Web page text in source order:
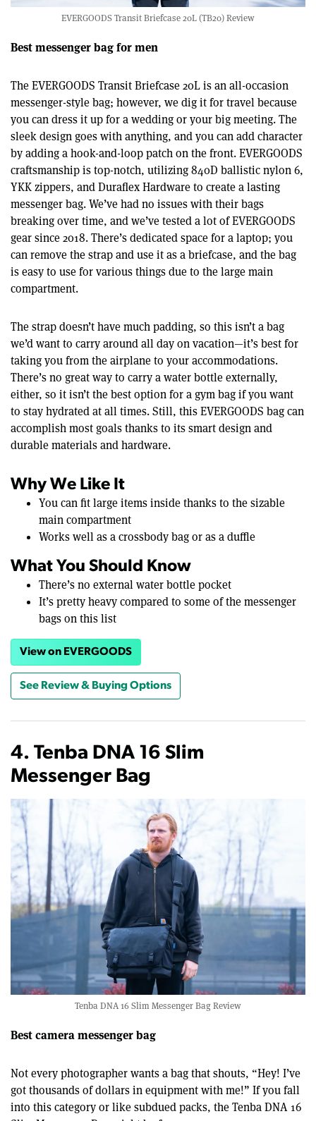
EVERGOODS Transit Briefcase 20L (TB20) Review
Best messenger bag for men
The EVERGOODS Transit Briefcase 20L is an all-occasion
messenger-style bag; however, we dig it for travel because
you can dress it up for a wedding or your big meeting. The
sleek design goes with anything, and you can add character
by adding a hook-and-loop patch on the front. EVERGOODS
craftsmanship is top-notch, utilizing 840D ballistic nylon 6,
YKK zippers, and Duraflex Hardware to create a lasting
messenger bag. We’ve had no issues with their bags
breaking over time, and we’ve tested a lot of EVERGOODS
gear since 2018. There’s dedicated space for a laptop; you
can remove the strap and use it as a briefcase, and the bag
is easy to use for various things due to the large main
compartment.
The strap doesn’t have much padding, so this isn’t a bag
we’d want to carry around all day on vacation—it’s best for
taking you from the airplane to your accommodations.
There’s no great way to carry a water bottle externally,
either, so it isn’t the best option for a gym bag if you want
to stay hydrated at all times. Still, this EVERGOODS bag can
accomplish most goals thanks to its smart design and
durable materials and hardware.
Why We Like It
You can fit large items inside thanks to the sizable
main compartment
Works well as a crossbody bag or as a duffle
What You Should Know
There’s no external water bottle pocket
It’s pretty heavy compared to some of the messenger
bags on this list
View on EVERGOODS
See Review & Buying Options
4. Tenba DNA 16 Slim
Messenger Bag
Tenba DNA 16 Slim Messenger Bag Review
Best camera messenger bag
Not every photographer wants a bag that shouts, “Hey! I’ve
got thousands of dollars in equipment with me!” If you fall
into this category or like subdued packs, the Tenba DNA 16